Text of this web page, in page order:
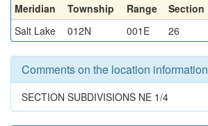
Meridian Township Range Section
Salt Lake
012N 001E 26
Comments on the location information
SECTION SUBDIVISIONS NE 1/4